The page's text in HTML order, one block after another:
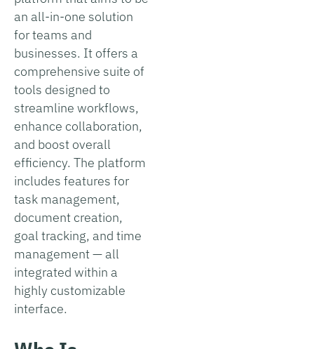
an all-in-one solution
for teams and
businesses. It offers a
comprehensive suite of
tools designed to
streamline workflows,
enhance collaboration,
and boost overall
efficiency. The platform
includes features for
task management,
document creation,
goal tracking, and time
management — all
integrated within a
highly customizable
interface.